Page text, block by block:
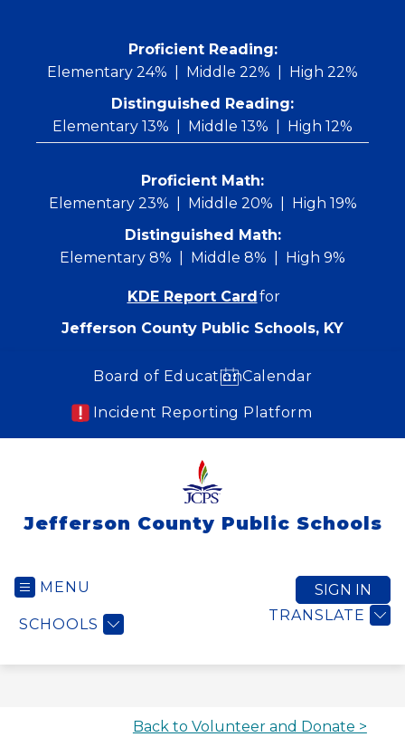
Proficient Reading:
Elementary 24%
Middle 22%
High 22%
Distinguished Reading:
Elementary 13%
Middle 13% High 12%
Proficient Math:
Elementary 23%
Middle 20%
High 19%
Distinguished Math:
Elementary 8%
Middle 8% High 9%
KDE Report Cardfor
Jefferson County Public Schools, KY
Board of EducationCalendar
Incident Reporting Platform
Jefferson County Public Schools
MENU
SCHOOLS
TRANSLATE
SIGN IN
Back to Volunteer and Donate >